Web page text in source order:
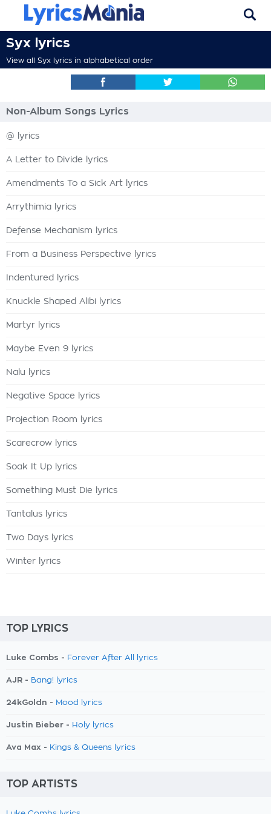
Syx lyrics
View all Syx lyrics in alphabetical order
Non-Album Songs Lyrics
@ lyrics
A Letter to Divide lyrics
Amendments To a Sick Art lyrics
Arrythimia lyrics
Defense Mechanism lyrics
From a Business Perspective lyrics
Indentured lyrics
Knuckle Shaped Alibi lyrics
Martyr lyrics
Maybe Even 9 lyrics
Nalu lyrics
Negative Space lyrics
Projection Room lyrics
Scarecrow lyrics
Soak It Up lyrics
Something Must Die lyrics
Tantalus lyrics
Two Days lyrics
Winter lyrics
TOP LYRICS
Luke Combs - Forever After All lyrics
AJR - Bang! lyrics
24kGoldn - Mood lyrics
Justin Bieber - Holy lyrics
Ava Max - Kings & Queens lyrics
TOP ARTISTS